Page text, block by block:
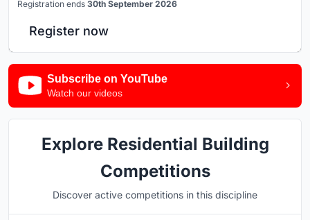
Registration ends 30th September 2026
Register now
Subscribe on YouTube
Watch our videos
Explore Residential Building
Competitions
Discover active competitions in this discipline